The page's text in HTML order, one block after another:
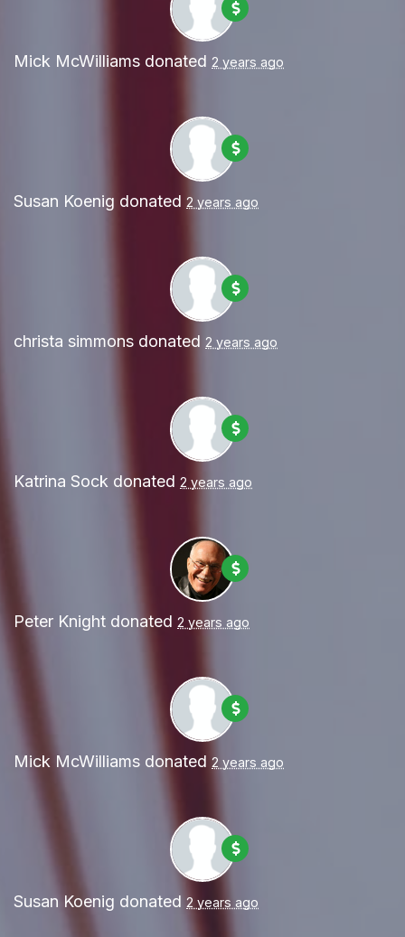
Mick McWilliams donated 2 years ago
Susan Koenig donated 2 years ago
christa simmons donated 2 years ago
Katrina Sock donated 2 years ago
Peter Knight donated 2 years ago
Mick McWilliams donated 2 years ago
Susan Koenig donated 2 years ago